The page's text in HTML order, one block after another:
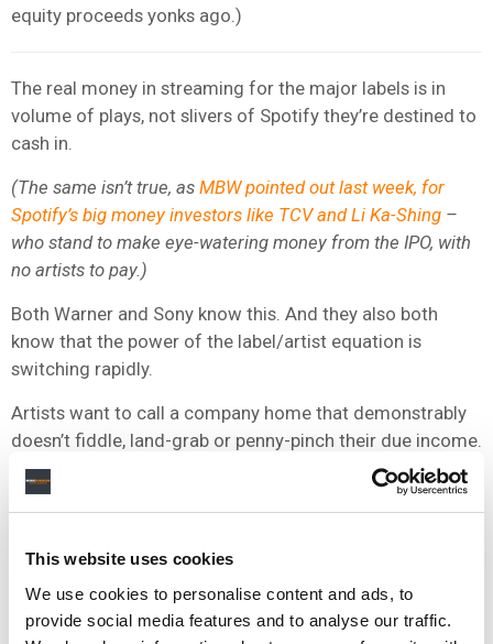
This website uses cookies
We use cookies to personalise content and ads, to
provide social media features and to analyse our traffic.
equity proceeds yonks ago.)
The real money in streaming for the major labels is in
volume of plays, not slivers of Spotify they’re destined to
cash in.
(The same isn’t true, as MBW pointed out last week, for
Spotify’s big money investors like TCV and Li Ka-Shing –
who stand to make eye-watering money from the IPO, with
no artists to pay.)
Both Warner and Sony know this. And they also both
know that the power of the label/artist equation is
switching rapidly.
Artists want to call a company home that demonstrably
doesn’t fiddle, land-grab or penny-pinch their due income.
Meanwhile, managers are getting smarter at calling such
behavior out. (No wonder they’ve beenharassing
Funny to think that, despite all the recent debate around
the worth of Spotify, major label equity stakes and
bonanza VC investment packages, Warner and Sony just